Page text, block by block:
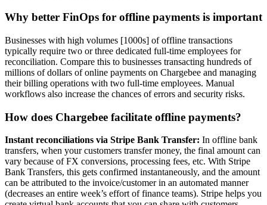
Why better FinOps for offline payments is important
Businesses with high volumes [1000s] of offline transactions
typically require two or three dedicated full-time employees for
reconciliation. Compare this to businesses transacting hundreds of
millions of dollars of online payments on Chargebee and managing
their billing operations with two full-time employees. Manual
workflows also increase the chances of errors and security risks.
How does Chargebee facilitate offline payments?
Instant reconciliations via Stripe Bank Transfer: In offline bank
transfers, when your customers transfer money, the final amount can
vary because of FX conversions, processing fees, etc. With Stripe
Bank Transfers, this gets confirmed instantaneously, and the amount
can be attributed to the invoice/customer in an automated manner
(decreases an entire week’s effort of finance teams). Stripe helps you